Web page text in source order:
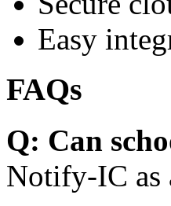
Easy
FAQs
Q: Can
Notify-IC as